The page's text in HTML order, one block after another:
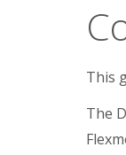
This
The